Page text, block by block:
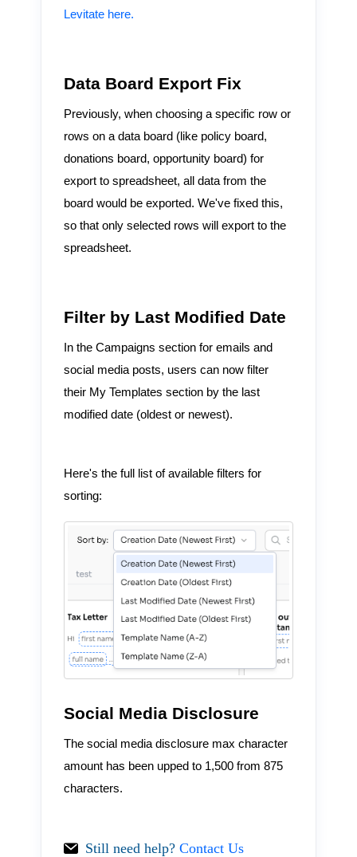
Levitate here.
Data Board Export Fix
Previously, when choosing a specific row or
rows on a data board (like policy board,
donations board, opportunity board) for
export to spreadsheet, all data from the
board would be exported. We've fixed this,
so that only selected rows will export to the
spreadsheet.
Filter by Last Modified Date
In the Campaigns section for emails and
social media posts, users can now filter
their My Templates section by the last
modified date (oldest or newest).
Here's the full list of available filters for
sorting:
Social Media Disclosure
The social media disclosure max character
amount has been upped to 1,500 from 875
characters.
Still need help? Contact Us